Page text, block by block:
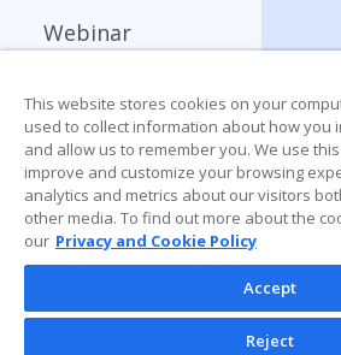
Webinar
Trends Report
This website stores cookies on your
used to collect information about how you
and allow us to remember you. We use
improve and customize your browsing
analytics and metrics about our visitors
other media. To find out more about the
our Privacy and Cookie Policy
Accept
Reject